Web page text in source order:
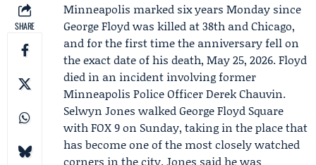
SHARE
Minneapolis marked six years Monday since
George Floydwas killed at 38th and Chicago,
and for the first time the anniversary fell on
the exact date of his death, May 25, 2026. Floyd
died in an incident involving former
Minneapolis Police OfficerDerek Chauvin.
Selwyn Jones walked George Floyd Square
withFOX 9on Sunday, taking in the place that
has become one of the most closely watched
corners in the city. Jones said he was